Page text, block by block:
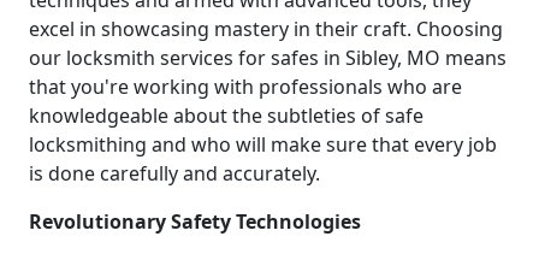
excel in showcasing mastery in their craft. Choosing
our locksmith services for safes in Sibley, MO means
that you're working with professionals who are
knowledgeable about the subtleties of safe
locksmithing and who will make sure that every job
is done carefully and accurately.
Revolutionary Safety Technologies